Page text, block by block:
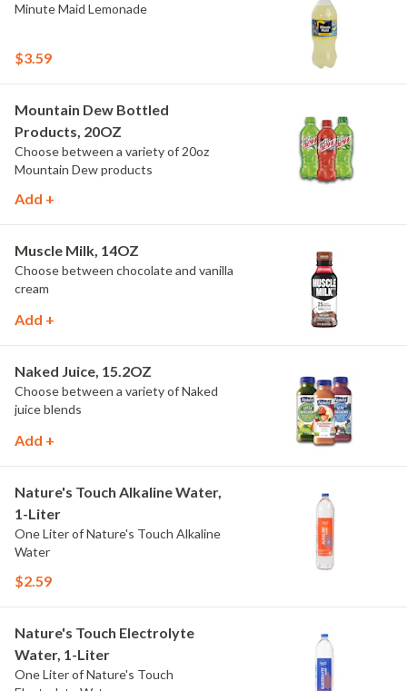
Minute Maid Lemonade
$3.59
Mountain Dew Bottled
Products, 20OZ
Choose between a variety of 20oz
Mountain Dew products
Add +
Muscle Milk, 14OZ
Choose between chocolate and vanilla
cream
Add +
Naked Juice, 15.2OZ
Choose between a variety of Naked
juice blends
Add +
Nature's Touch Alkaline Water,
1-Liter
One Liter of Nature's Touch Alkaline
Water
$2.59
Nature's Touch Electrolyte
Water, 1-Liter
One Liter of Nature's Touch